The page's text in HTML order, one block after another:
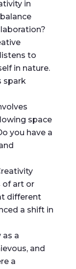
in
to
in nature.
spark
space
you have a
art or
different
a shift in
as a
and
a